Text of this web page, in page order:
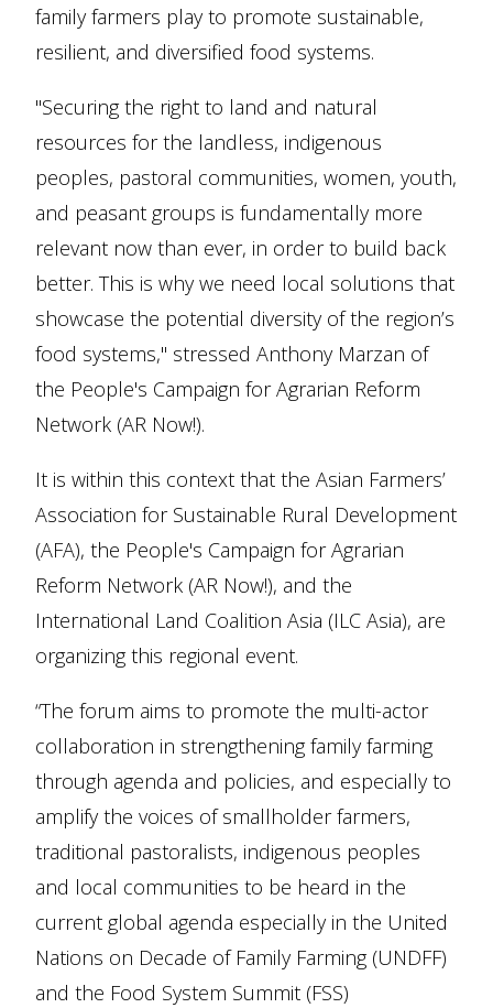
family farmers play to promote sustainable,
resilient, and diversified food systems.
"Securing the right to land and natural
resources for the landless, indigenous
peoples, pastoral communities, women, youth,
and peasant groups is fundamentally more
relevant now than ever, in order to build back
better. This is why we need local solutions that
showcase the potential diversity of the region’s
food systems," stressed Anthony Marzan of
the People's Campaign for Agrarian Reform
Network (AR Now!).
It is within this context that the Asian Farmers’
Association for Sustainable Rural Development
(AFA), the People's Campaign for Agrarian
Reform Network (AR Now!), and the
International Land Coalition Asia (ILC Asia), are
organizing this regional event.
“The forum aims to promote the multi-actor
collaboration in strengthening family farming
through agenda and policies, and especially to
amplify the voices of smallholder farmers,
traditional pastoralists, indigenous peoples
and local communities to be heard in the
current global agenda especially in the United
Nations on Decade of Family Farming (UNDFF)
and the Food System Summit (FSS)